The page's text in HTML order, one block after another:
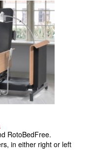
RotoBedFree.
in either right or left